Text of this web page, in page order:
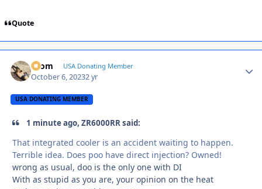
Quote
krom USA Donating Member
October 6, 20232 yr
USA DONATING MEMBER
1 minute ago, ZR6000RR said:
That integrated cooler is an accident waiting to happen.
Terrible idea. Does poo have direct injection? Owned!
wrong as usual, doo is the only one with DI
With as stupid as you are, your opinion on the heat